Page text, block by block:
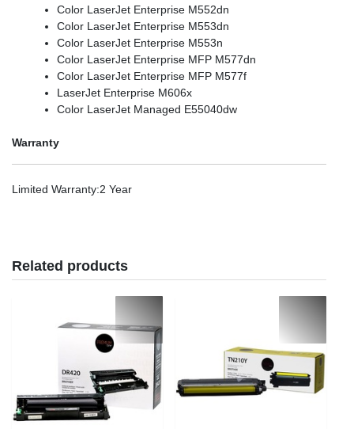
Color LaserJet Enterprise M552dn
Color LaserJet Enterprise M553dn
Color LaserJet Enterprise M553n
Color LaserJet Enterprise MFP M577dn
Color LaserJet Enterprise MFP M577f
LaserJet Enterprise M606x
Color LaserJet Managed E55040dw
Warranty
Limited Warranty:2 Year
Related products